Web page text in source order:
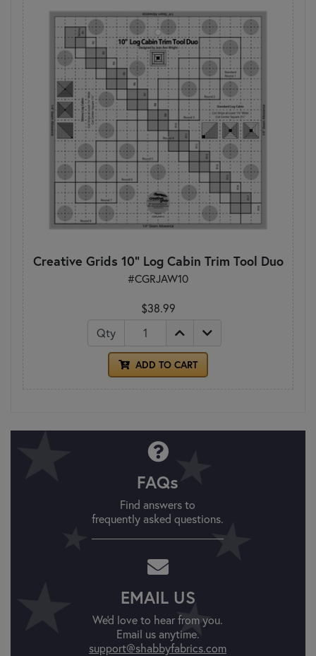
Creative Grids 10" Log Cabin Trim Tool Duo
#CGRJAW10
$38.99
Qty
ADD TO CART
FAQs
Find answers to
frequently asked questions.
EMAIL US
We'd love to hear from you.
Email us anytime.
support@shabbyfabrics.com